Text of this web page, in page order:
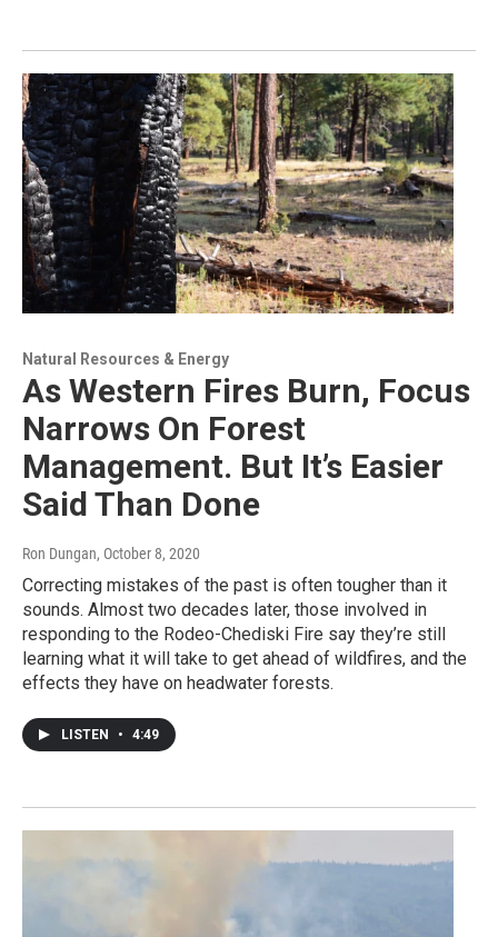
Natural Resources & Energy
As Western Fires Burn, Focus
Narrows On Forest
Management. But It’s Easier
Said Than Done
Ron Dungan, October 8, 2020
Correcting mistakes of the past is often tougher than it
sounds. Almost two decades later, those involved in
responding to the Rodeo-Chediski Fire say they’re still
learning what it will take to get ahead of wildfires, and the
effects they have on headwater forests.
LISTEN • 4:49